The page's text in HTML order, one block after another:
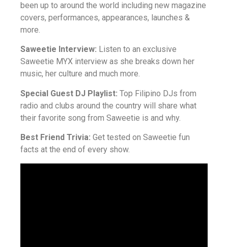
been up to around the world including new magazine
covers, performances, appearances, launches &
more.
Saweetie Interview: Listen to an exclusive
Saweetie MYX interview as she breaks down her
music, her culture and much more.
Special Guest DJ Playlist: Top Filipino DJs from
radio and clubs around the country will share what
their favorite song from Saweetie is and why.
Best Friend Trivia: Get tested on Saweetie fun
facts at the end of every show.